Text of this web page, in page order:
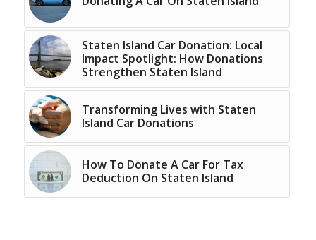
Staten Island Car Donation: Local
Impact Spotlight: How Donations
Strengthen Staten Island
Transforming Lives with Staten
Island Car Donations
How To Donate A Car For Tax
Deduction On Staten Island